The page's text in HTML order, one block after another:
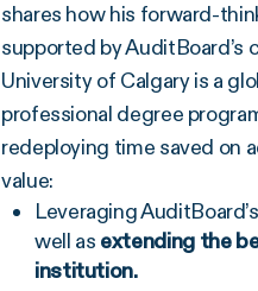
shares how his forward-
supported by AuditBoard’s
University of Calgary is a
professional degree
redeploying time saved on
value:
Leveraging AuditBoard’s
well as extending the
institution.